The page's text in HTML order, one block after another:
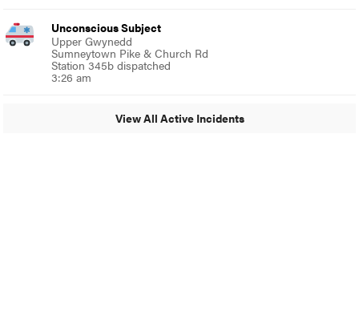
Unconscious Subject
Upper Gwynedd
Sumneytown Pike & Church Rd
Station 345b dispatched
3:26 am
View All Active Incidents